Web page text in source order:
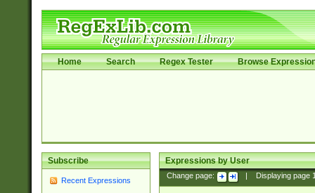
Home Search Regex Tester Browse
Subscribe
Recent Expressions
Expressions by User
Change page: Displaying page